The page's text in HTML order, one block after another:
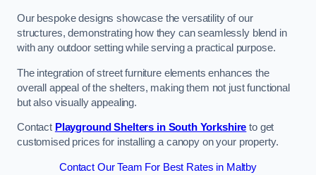
Our bespoke designs showcase the versatility of our
structures, demonstrating how they can seamlessly blend in
with any outdoor setting while serving a practical purpose.
The integration of street furniture elements enhances the
overall appeal of the shelters, making them not just functional
but also visually appealing.
Contact Playground Shelters in South Yorkshire to get
customised prices for installing a canopy on your property.
Contact Our Team For Best Rates in Maltby